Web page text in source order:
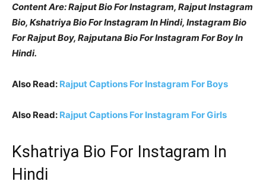
Content Are: Rajput Bio For Instagram, Rajput Instagram
Bio, Kshatriya Bio For Instagram In Hindi, Instagram Bio
For Rajput Boy, Rajputana Bio For Instagram For Boy In
Hindi.
Also Read: Rajput Captions For Instagram For Boys
Also Read: Rajput Captions For Instagram For Girls
Kshatriya Bio For Instagram In
Hindi